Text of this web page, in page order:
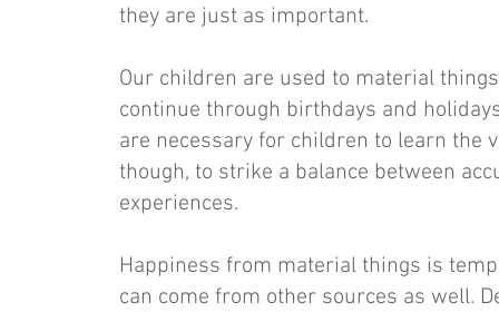
they are just as important.
Our children are used to material
continue through birthdays and
are necessary for children to learn the
though, to strike a balance between
experiences.
Happiness from material things is
can come from other sources as well.